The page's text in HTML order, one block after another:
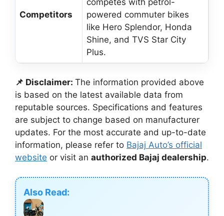
Competitors
powered commuter bikes
like Hero Splendor, Honda
Shine, and TVS Star City
Plus.
📌 Disclaimer: The information provided above
is based on the latest available data from
reputable sources. Specifications and features
are subject to change based on manufacturer
updates. For the most accurate and up-to-date
information, please refer to Bajaj Auto’s official
website or visit an authorized Bajaj dealership.
Also Read: